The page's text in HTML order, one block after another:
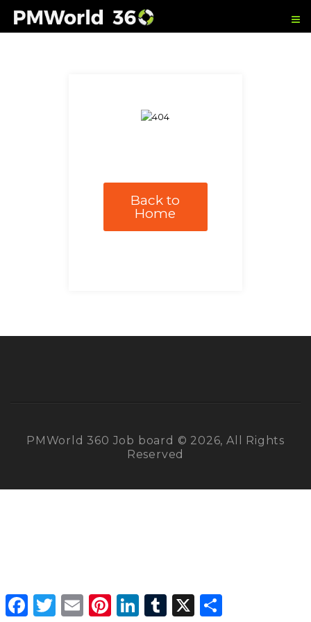
Back to
Home
PMWorld 360 Job board © 2026, All Rights
Reserved
Facebook
Twitter Email PinterestLinkedInTumblr X